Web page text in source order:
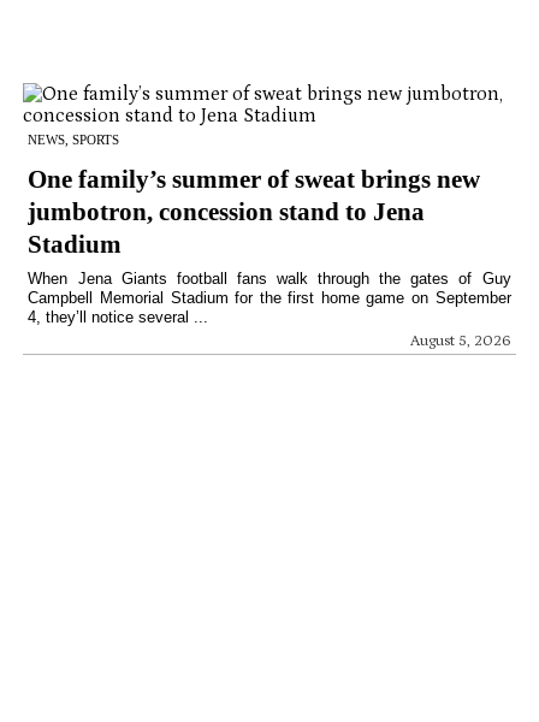
NEWS, SPORTS
One family’s summer of sweat brings new
jumbotron, concession stand to Jena
Stadium
When Jena Giants football fans walk through the gates of Guy
Campbell Memorial Stadium for the first home game on September
4, they’ll notice several ...
August 5, 2026